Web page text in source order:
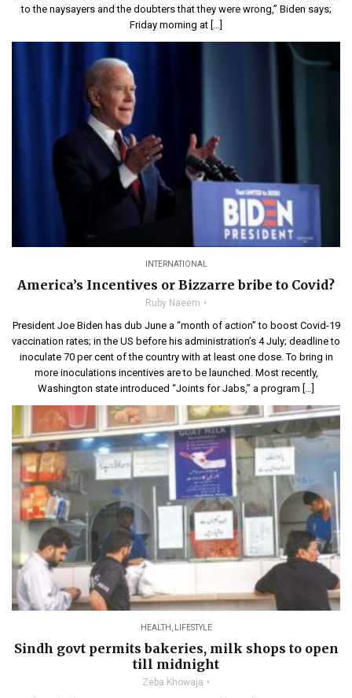
to the naysayers and the doubters that they were wrong,” Biden says;
Friday morning at […]
INTERNATIONAL
America’s Incentives or Bizzarre bribe to Covid?
Ruby Naeem
President Joe Biden has dub June a “month of action” to boost Covid-19
vaccination rates; in the US before his administration’s 4 July; deadline to
inoculate 70 per cent of the country with at least one dose. To bring in
more inoculations incentives are to be launched. Most recently,
Washington state introduced “Joints for Jabs,” a program […]
HEALTH , LIFESTYLE
Sindh govt permits bakeries, milk shops to open
till midnight
Zeba Khowaja